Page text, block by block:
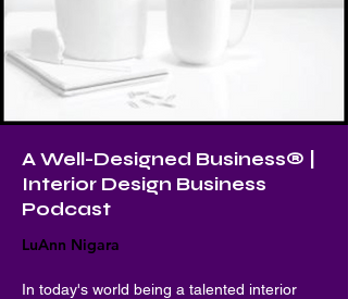
A Well-Designed Business® |
Interior Design Business
Podcast
LuAnn Nigara
In today's world being a talented interior